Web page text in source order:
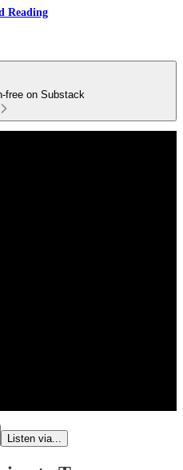
Reading
free on Substack
Listen via...